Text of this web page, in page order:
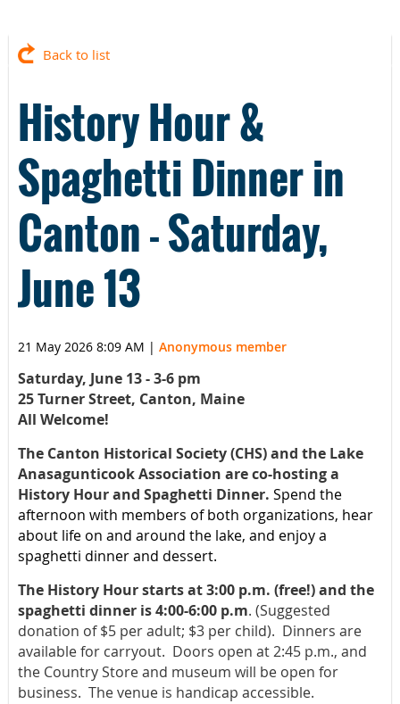
Back to list
History Hour &
Spaghetti Dinner in
Canton - Saturday,
June 13
21 May 2026 8:09 AM | Anonymous member
Saturday, June 13 - 3-6 pm
25 Turner Street, Canton, Maine
All Welcome!
The Canton Historical Society (CHS) and the Lake
Anasagunticook Association are co-hosting a
History Hour and Spaghetti Dinner. Spend the
afternoon with members of both organizations, hear
about life on and around the lake, and enjoy a
spaghetti dinner and dessert.
The History Hour starts at 3:00 p.m. (free!) and the
spaghetti dinner is 4:00-6:00 p.m. (Suggested
donation of $5 per adult; $3 per child). Dinners are
available for carryout. Doors open at 2:45 p.m., and
the Country Store and museum will be open for
business. The venue is handicap accessible.